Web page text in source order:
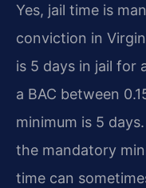
Yes, jail time is
conviction in
is 5 days in jail for
a BAC between
minimum is 5
the mandatory
time can